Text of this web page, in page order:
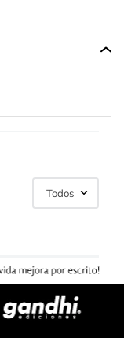
Todos